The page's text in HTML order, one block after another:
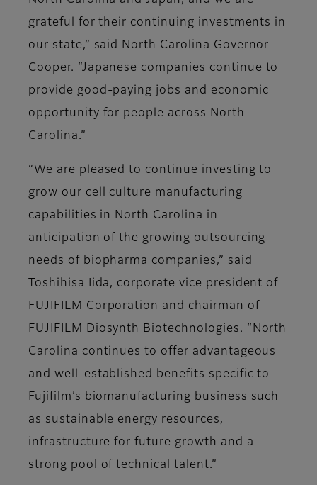
grateful for their continuing investments in
our state,” said North Carolina Governor
Cooper. “Japanese companies continue to
provide good-paying jobs and economic
opportunity for people across North
Carolina.”
“We are pleased to continue investing to
grow our cell culture manufacturing
capabilities in North Carolina in
anticipation of the growing outsourcing
needs of biopharma companies,” said
Toshihisa Iida, corporate vice president of
FUJIFILM Corporation and chairman of
FUJIFILM Diosynth Biotechnologies. “North
Carolina continues to offer advantageous
and well-established benefits specific to
Fujifilm’s biomanufacturing business such
as sustainable energy resources,
infrastructure for future growth and a
strong pool of technical talent.”